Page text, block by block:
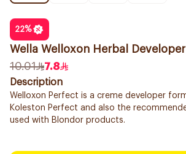
22%
Wella Welloxon Herbal Developer
10.01
7.8
Description
Welloxon Perfect is a creme developer
Koleston Perfect and also the
used with Blondor products.